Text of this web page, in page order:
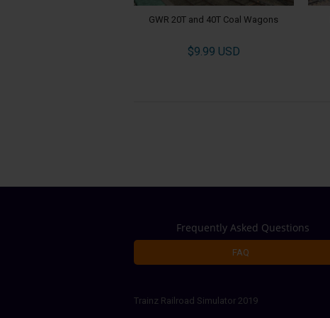
GWR 20T and 40T Coal Wagons
$9.99 USD
Frequently Asked Questions
FAQ
Trainz Railroad Simulator 2019